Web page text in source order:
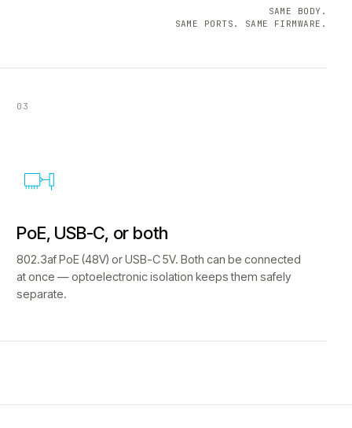
SAME BODY.
SAME PORTS. SAME FIRMWARE.
03
PoE, USB-C, or both
802.3af PoE (48V) or USB-C 5V. Both can be connected
at once — optoelectronic isolation keeps them safely
separate.